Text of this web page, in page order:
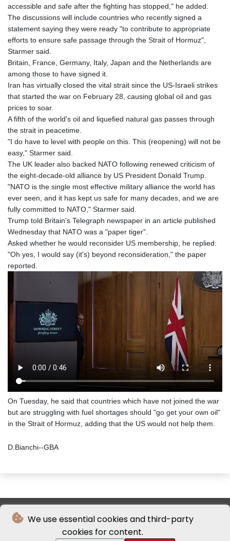
We use essential cookies and third-party
cookies for content.
accessible and safe after the fighting has stopped," he added.
The discussions will include countries who recently signed a
statement saying they were ready "to contribute to appropriate
efforts to ensure safe passage through the Strait of Hormuz",
Starmer said.
Britain, France, Germany, Italy, Japan and the Netherlands are
among those to have signed it.
Iran has virtually closed the vital strait since the US-Israeli strikes
that started the war on February 28, causing global oil and gas
prices to soar.
A fifth of the world's oil and liquefied natural gas passes through
the strait in peacetime.
"I do have to level with people on this. This (reopening) will not be
easy," Starmer said.
The UK leader also backed NATO following renewed criticism of
the eight-decade-old alliance by US President Donald Trump.
"NATO is the single most effective military alliance the world has
ever seen, and it has kept us safe for many decades, and we are
fully committed to NATO," Starmer said.
Trump told Britain's Telegraph newspaper in an article published
Wednesday that NATO was a "paper tiger".
Asked whether he would reconsider US membership, he replied:
"Oh yes, I would say (it's) beyond reconsideration," the paper
reported.
On Tuesday, he said that countries which have not joined the war
but are struggling with fuel shortages should "go get your own oil"
in the Strait of Hormuz, adding that the US would not help them.
D.Bianchi--GBA